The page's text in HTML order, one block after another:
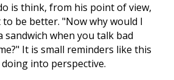
is think, from his point of view,
be better. "Now why would I
sandwich when you talk bad
It is small reminders like this
into perspective.